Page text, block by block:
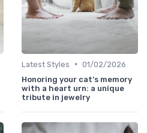
Latest Styles • 01/02/2026
Honoring your cat’s memory
with a heart urn: a unique
tribute in jewelry